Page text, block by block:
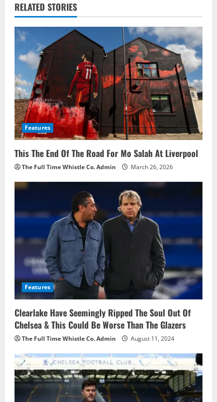
v
i
g
a
t
i
o
n
RELATED STORIES
Features
This The End Of The Road For Mo Salah At Liverpool
The Full Time Whistle Co. Admin March 26, 2026
Features
Clearlake Have Seemingly Ripped The Soul Out Of
Chelsea & This Could Be Worse Than The Glazers
The Full Time Whistle Co. Admin August 11, 2024